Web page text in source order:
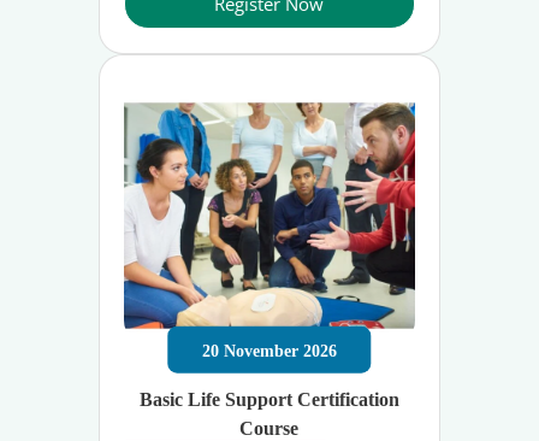
20 November 2026
Basic Life Support Certification
Course